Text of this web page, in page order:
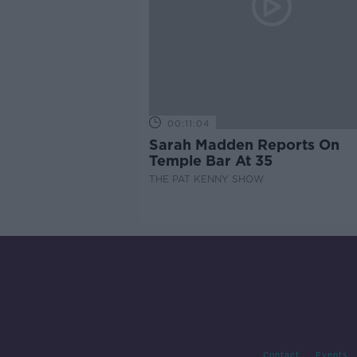
00:11:04
Sarah Madden Reports On
Temple Bar At 35
THE PAT KENNY SHOW
Contact Events